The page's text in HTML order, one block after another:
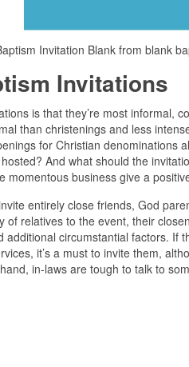
Invitation Blank from blank
Invitations
is that they’re most informal,
than christenings and less
for Christian denominations
And what should the
momentous business give a
entirely close friends, God
of relatives to the event, their
circumstantial factors. If
it’s a must to invite them,
in-laws are tough to talk to